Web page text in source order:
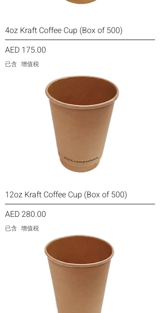
4oz Kraft Coffee Cup (Box of 500)
價格
AED 175.00
已含 增值税
12oz Kraft Coffee Cup (Box of 500)
價格
AED 280.00
已含 增值税